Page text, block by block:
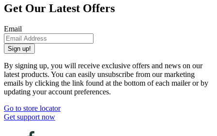
Get Our Latest Offers
Email
Sign up!
By signing up, you will receive exclusive offers and news on our
latest products. You can easily unsubscribe from our marketing
emails by clicking the link found at the bottom of each mailer or by
updating your account preferences.
Go to store locator
Get support now